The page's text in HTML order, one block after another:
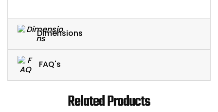
Dimensions
FAQ's
Related Products